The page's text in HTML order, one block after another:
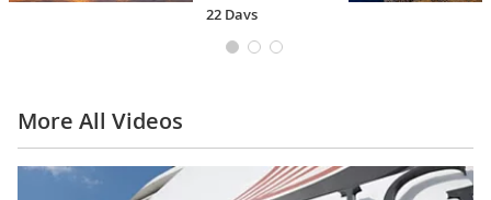
22 Days
More All Videos